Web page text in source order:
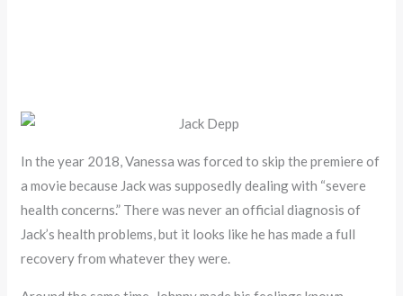
In the year 2018, Vanessa was forced to skip the premiere of
a movie because Jack was supposedly dealing with “severe
health concerns.” There was never an official diagnosis of
Jack’s health problems, but it looks like he has made a full
recovery from whatever they were.